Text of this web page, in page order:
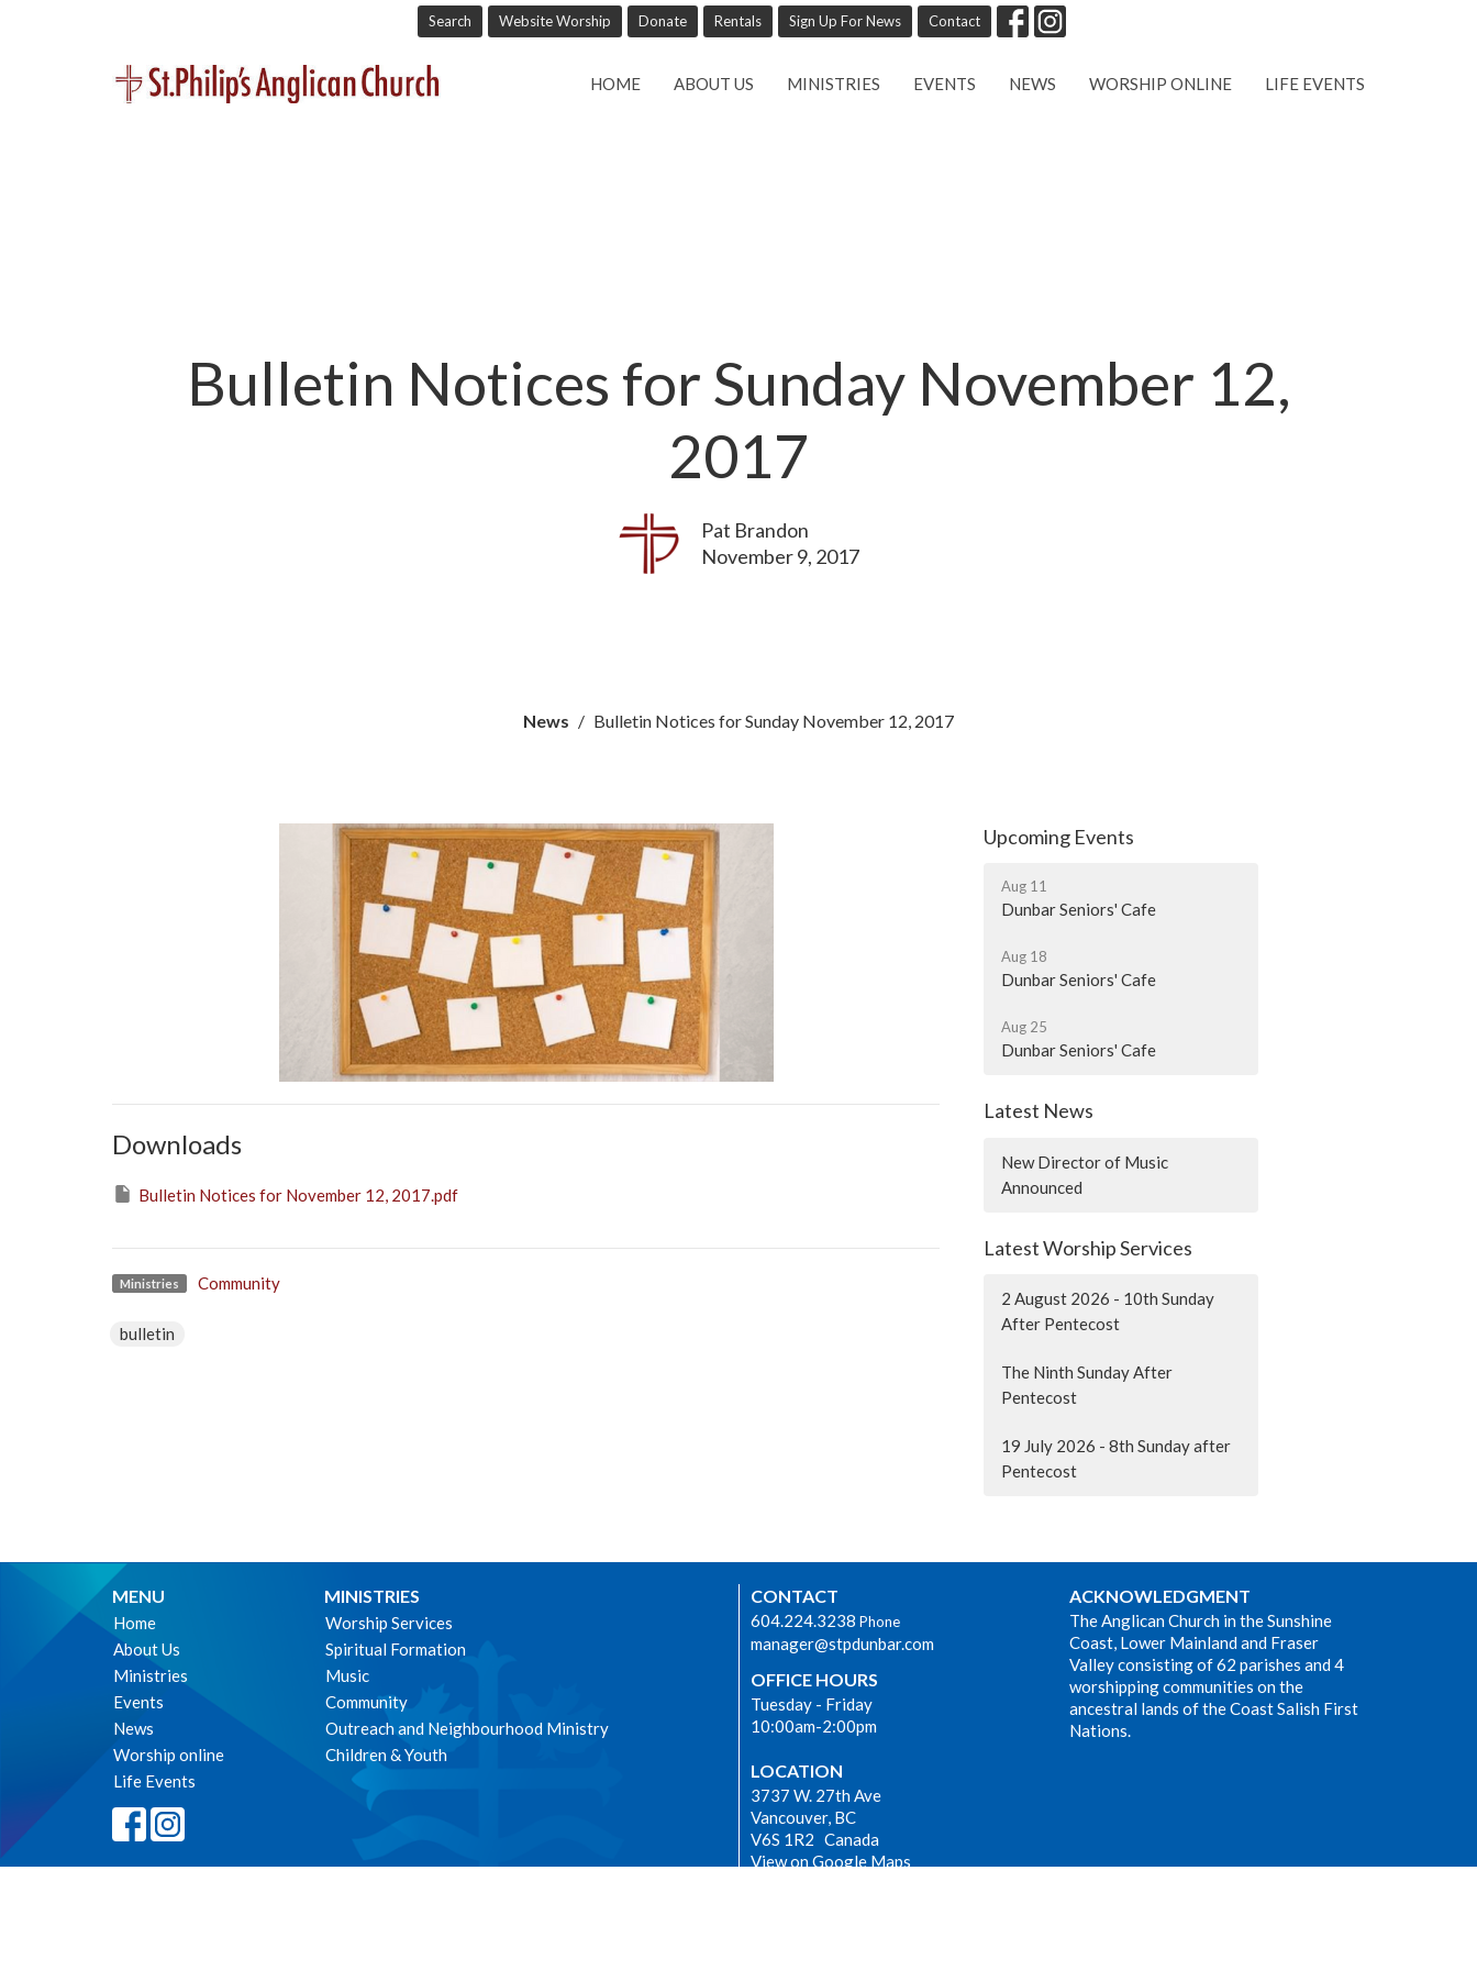
Search Website Worship Donate Rentals Sign Up For News Contact
HOME ABOUT US MINISTRIES EVENTS NEWS WORSHIP ONLINE LIFE EVENTS
Bulletin Notices for Sunday November 12,
2017
Pat Brandon
November 9, 2017
News Bulletin Notices for Sunday November 12, 2017
Downloads
Bulletin Notices for November 12, 2017.pdf
Ministries Community
bulletin
Upcoming Events
Aug 11
Dunbar Seniors' Cafe
Aug 18
Dunbar Seniors' Cafe
Aug 25
Dunbar Seniors' Cafe
Latest News
New Director of Music
Announced
Latest Worship Services
2 August 2026 - 10th Sunday
After Pentecost
The Ninth Sunday After
Pentecost
19 July 2026 - 8th Sunday after
Pentecost
MENU
Home
About Us
Ministries
Events
News
Worship online
Life Events
MINISTRIES
Worship Services
Spiritual Formation
Music
Community
Outreach and Neighbourhood Ministry
Children & Youth
CONTACT
604.224.3238 Phone
manager@stpdunbar.com
OFFICE HOURS
Tuesday - Friday
10:00am-2:00pm
LOCATION
3737 W. 27th Ave
Vancouver, BC
V6S 1R2 Canada
View on Google Maps
ACKNOWLEDGMENT
The Anglican Church in the Sunshine
Coast, Lower Mainland and Fraser
Valley consisting of 62 parishes and 4
worshipping communities on the
ancestral lands of the Coast Salish First
Nations.